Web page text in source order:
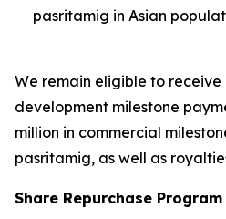
pasritamig in Asian
We remain eligible to receive
development milestone
million in commercial
pasritamig, as well as
Share Repurchase